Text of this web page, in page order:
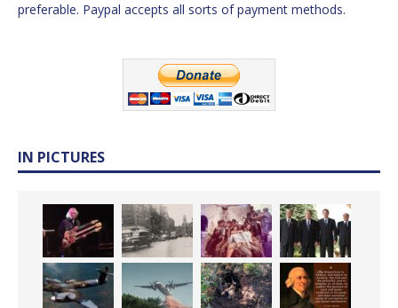
preferable. Paypal accepts all sorts of payment methods.
IN PICTURES